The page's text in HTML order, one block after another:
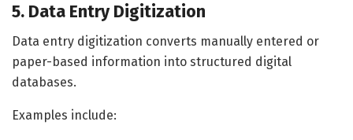
5. Data Entry Digitization
Data entry digitization converts manually entered or
paper-based information into structured digital
databases.
Examples include: